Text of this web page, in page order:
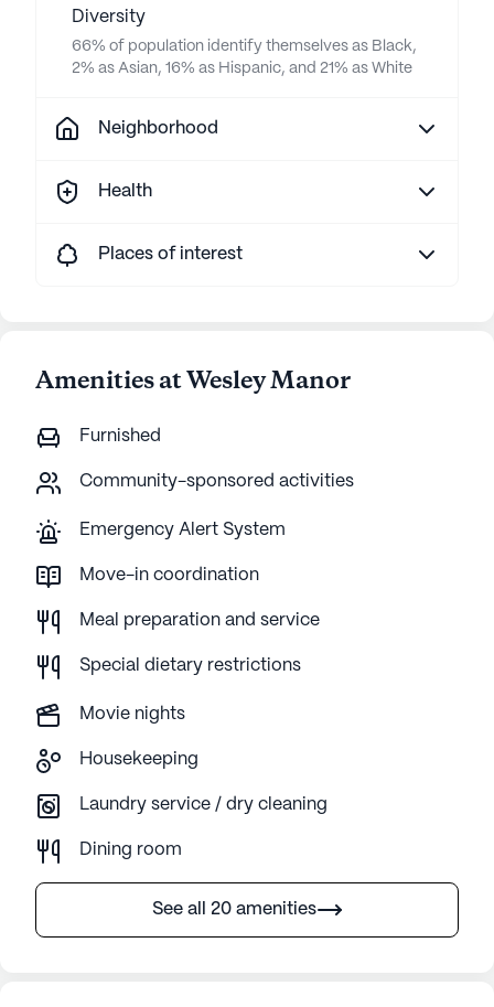
Diversity
66% of population identify themselves as Black,
2% as Asian, 16% as Hispanic, and 21% as White
Neighborhood
Health
Places of interest
Amenities at Wesley Manor
Furnished
Community-sponsored activities
Emergency Alert System
Move-in coordination
Meal preparation and service
Special dietary restrictions
Movie nights
Housekeeping
Laundry service / dry cleaning
Dining room
See all 20 amenities